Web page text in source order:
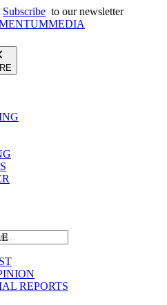
Subscribe to our newsletter
MEDIA
REPORTS